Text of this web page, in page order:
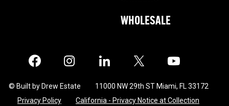
WHOLESALE
Facebook Instagram LinkedIn Twitter
© Built by Drew Estate
11000 NW 29th ST Miami, FL 33172
Privacy Policy
California - Privacy Notice at Collection